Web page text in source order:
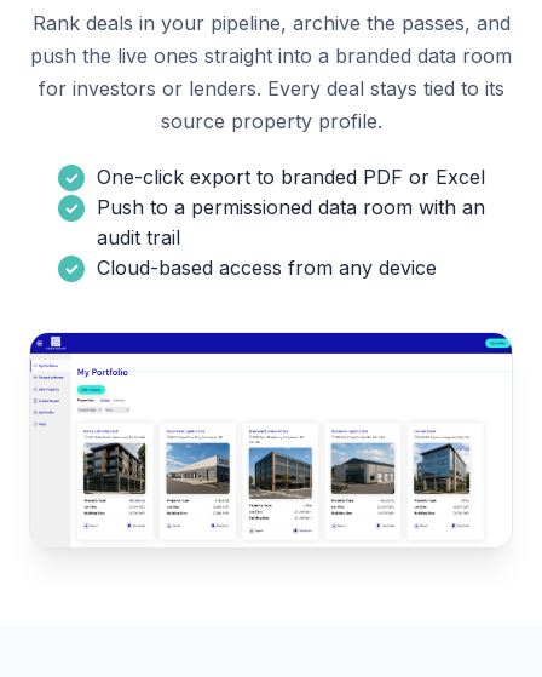
Rank deals in your pipeline, archive the passes, and
push the live ones straight into a branded data room
for investors or lenders. Every deal stays tied to its
source property profile.
One-click export to branded PDF or Excel
Push to a permissioned data room with an
audit trail
Cloud-based access from any device